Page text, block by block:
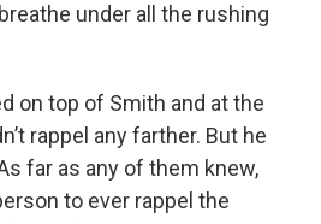
under all the rushing
on top of Smith and at the
rappel any farther. But he
far as any of them knew,
to ever rappel the